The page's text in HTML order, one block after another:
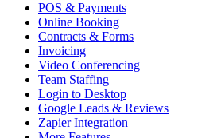
POS & Payments
Online Booking
Contracts & Forms
Invoicing
Video Conferencing
Team Staffing
Login to Desktop
Google Leads & Reviews
Zapier Integration